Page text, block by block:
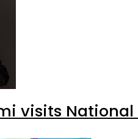
visits